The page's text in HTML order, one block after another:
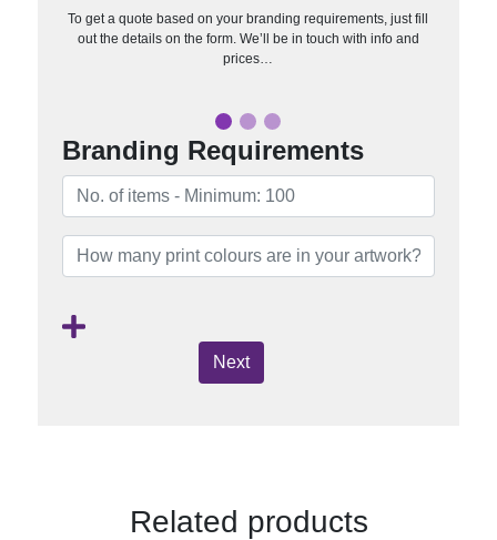
To get a quote based on your branding requirements, just fill
out the details on the form. We’ll be in touch with info and
prices…
Branding Requirements
Next
Related products